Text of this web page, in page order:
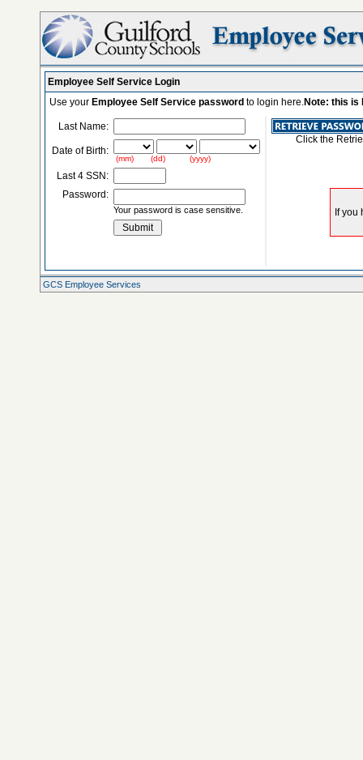
Employee Self Service Login
Use your Employee Self Service password to login here.Note: this is
Last Name:
Date of Birth:
(mm) (dd) (yyyy)
Last 4 SSN:
Password:
Your password is case sensitive.
Click the
GCS Employee Services